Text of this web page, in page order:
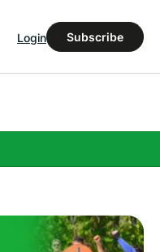
Login Subscribe